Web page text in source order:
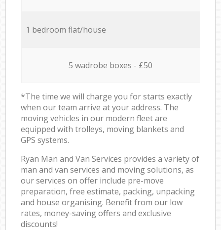
1 bedroom flat/house
5 wadrobe boxes - £50
*The time we will charge you for starts exactly
when our team arrive at your address. The
moving vehicles in our modern fleet are
equipped with trolleys, moving blankets and
GPS systems.
Ryan Man and Van Services provides a variety of
man and van services and moving solutions, as
our services on offer include pre-move
preparation, free estimate, packing, unpacking
and house organising. Benefit from our low
rates, money-saving offers and exclusive
discounts!